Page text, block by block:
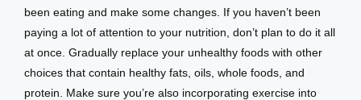
been eating and make some changes. If you haven’t been
paying a lot of attention to your nutrition, don’t plan to do it all
at once. Gradually replace your unhealthy foods with other
choices that contain healthy fats, oils, whole foods, and
protein. Make sure you’re also incorporating exercise into